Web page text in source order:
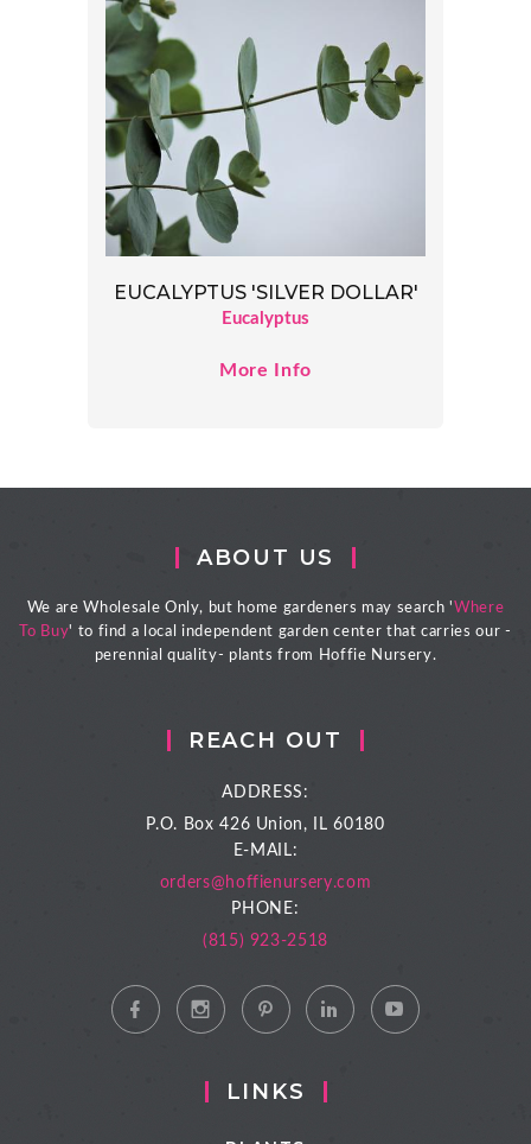
EUCALYPTUS 'SILVER DOLLAR'
Eucalyptus
More Info
ABOUT US
We are Wholesale Only, but home gardeners may search ' Where
To Buy' to find a local independent garden center that carries our -
perennial quality- plants from Hoffie Nursery.
REACH OUT
ADDRESS:
P.O. Box 426 Union, IL 60180
E-MAIL:
orders@hoffienursery.com
PHONE:
(815) 923-2518
LINKS